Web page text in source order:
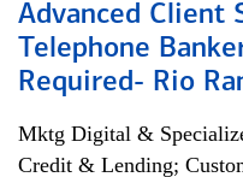
Advanced Client
Telephone
Required- Rio
Mktg Digital &
Credit & Lending;